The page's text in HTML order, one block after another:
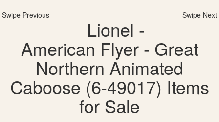
Swipe Previous Swipe Next
Lionel -
American Flyer - Great
Northern Animated
Caboose (6-49017) Items
for Sale